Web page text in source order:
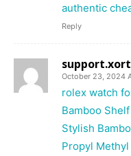
authentic
Reply
October 23, 2024
rolex watch
Bamboo
Stylish
Propyl